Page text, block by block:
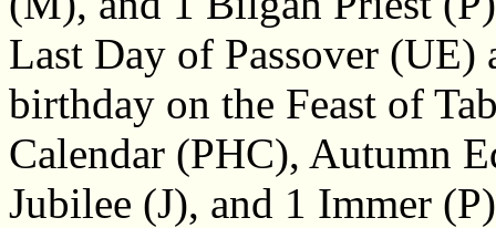
Last Day of Passover
birthday on the Feast of
Calendar (PHC), Autumn
Jubilee (J), and 1 Immer